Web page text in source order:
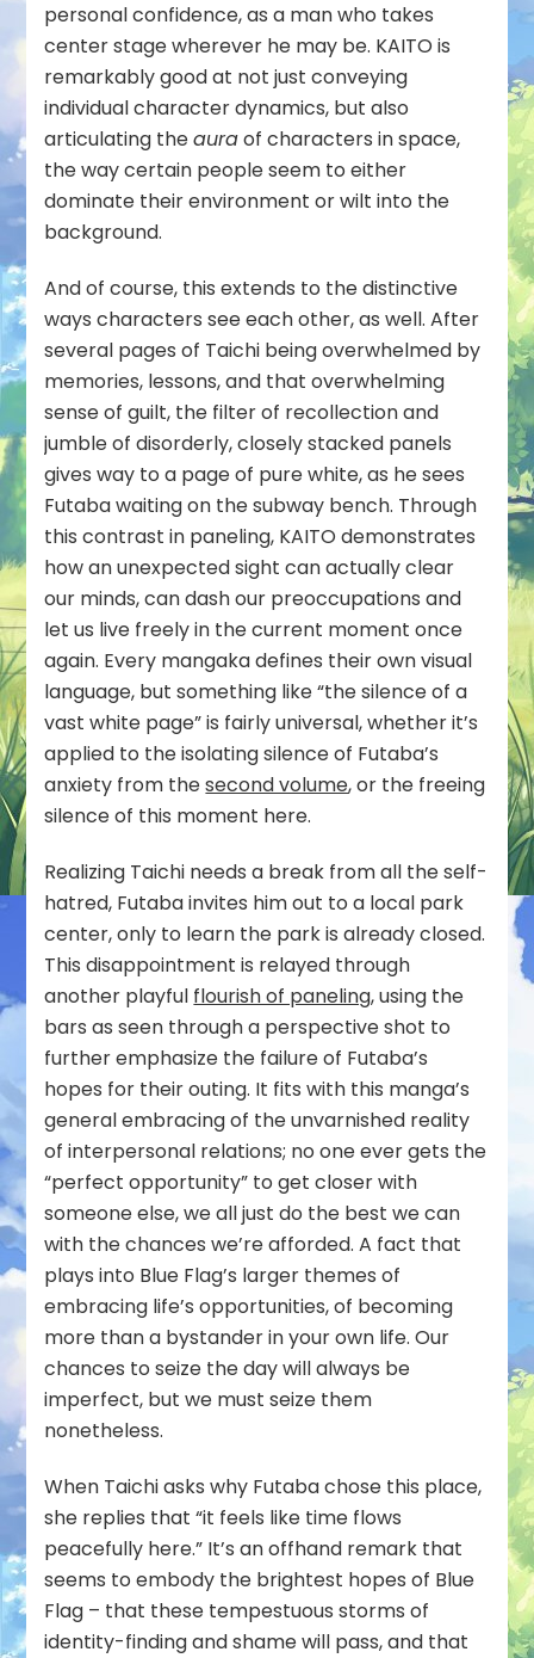
personal confidence, as a man who takes
center stage wherever he may be. KAITO is
remarkably good at not just conveying
individual character dynamics, but also
articulating theauraof characters in space,
the way certain people seem to either
dominate their environment or wilt into the
background.
And of course, this extends to the distinctive
ways characters see each other, as well. After
several pages of Taichi being overwhelmed by
memories, lessons, and that overwhelming
sense of guilt, the filter of recollection and
jumble of disorderly, closely stacked panels
gives way to a page of pure white, as he sees
Futaba waiting on the subway bench. Through
this contrast in paneling, KAITO demonstrates
how an unexpected sight can actually clear
our minds, can dash our preoccupations and
let us live freely in the current moment once
again. Every mangaka defines their own visual
language, but something like “the silence of a
vast white page” is fairly universal, whether it’s
applied to the isolating silence of Futaba’s
anxiety from thesecond volume, or the freeing
silence of this moment here.
Realizing Taichi needs a break from all the self-
hatred, Futaba invites him out to a local park
center, only to learn the park is already closed.
This disappointment is relayed through
another playful flourish of paneling, using the
bars as seen through a perspective shot to
further emphasize the failure of Futaba’s
hopes for their outing. It fits with this manga’s
general embracing of the unvarnished reality
of interpersonal relations; no one ever gets the
“perfect opportunity” to get closer with
someone else, we all just do the best we can
with the chances we’re afforded. A fact that
plays into Blue Flag’s larger themes of
embracing life’s opportunities, of becoming
more than a bystander in your own life. Our
chances to seize the day will always be
imperfect, but we must seize them
nonetheless.
When Taichi asks why Futaba chose this place,
she replies that “it feels like time flows
peacefully here.” It’s an offhand remark that
seems to embody the brightest hopes of Blue
Flag – that these tempestuous storms of
identity-finding and shame will pass, and that